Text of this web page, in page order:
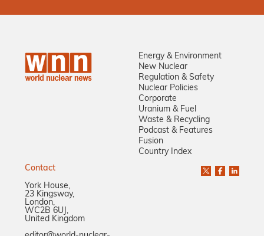
Energy & Environment
New Nuclear
Regulation & Safety
Nuclear Policies
Corporate
Uranium & Fuel
Waste & Recycling
Podcast & Features
Fusion
Country Index
Contact
York House,
23 Kingsway,
London,
WC2B 6UJ,
United Kingdom